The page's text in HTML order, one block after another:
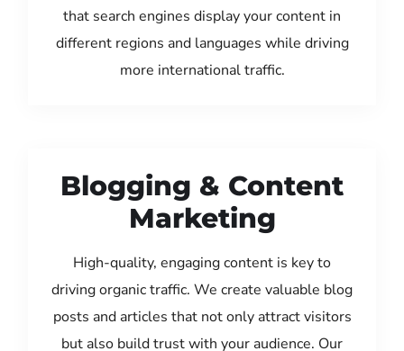
that search engines display your content in
different regions and languages while driving
more international traffic.
Blogging & Content
Marketing
High-quality, engaging content is key to
driving organic traffic. We create valuable blog
posts and articles that not only attract visitors
but also build trust with your audience. Our